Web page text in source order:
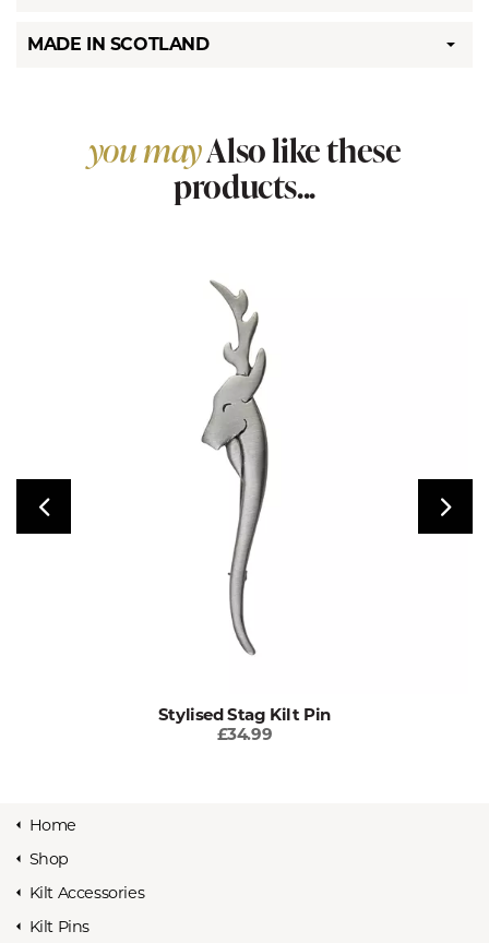
MADE IN SCOTLAND
you mayAlso like these
products...
Stylised Stag Kilt Pin
£34.99
Home
Shop
Kilt Accessories
Kilt Pins